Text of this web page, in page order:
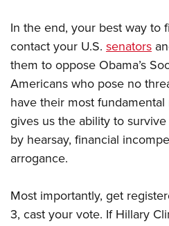
In the end, your best way to
contact your U.S. senators
them to oppose Obama’s
Americans who pose no
have their most
gives us the ability to
by hearsay, financial
arrogance.
Most importantly, get
3, cast your vote. If Hillary